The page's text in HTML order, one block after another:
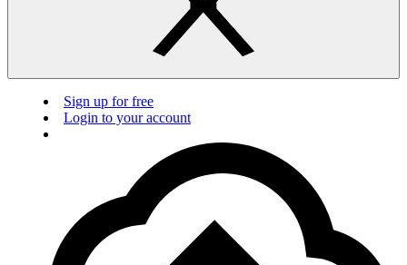
Sign up for free
Login to your account